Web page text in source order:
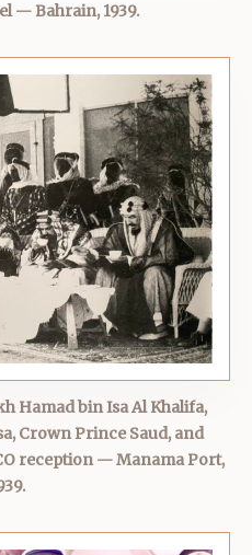
— Bahrain, 1939.
Hamad bin Isa Al Khalifa,
Crown Prince Saud, and
reception — Manama Port,